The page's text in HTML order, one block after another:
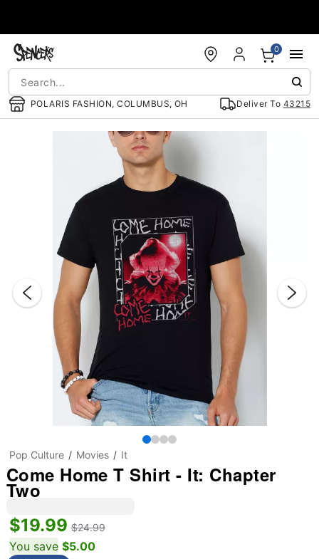
POLARIS FASHION, COLUMBUS, OH Deliver To 43215
0
Pop Culture Movies It
Come Home T Shirt - It: Chapter
Two
$19.99 $24.99
You save $5.00